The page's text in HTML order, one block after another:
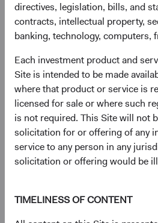
directives, legislation, bills, and
contracts, intellectual property,
banking, technology, computers,
Each investment product and
Site is intended to be made
where that product or service is
licensed for sale or where such
is not required. This Site will not
solicitation for or offering of any
service to any person in any
solicitation or offering would be
TIMELINESS OF CONTENT
1. The use of specific examples
are more or less attractive
investment universe.
2. All returns are in U.S. dollars.
through 30 June 2026, the MSCI
had a net total return of 65.42%
the S&P 500 Index and 43.61% for
Index. Index performance does
performance and past
results.
. Unless otherwise specified, all
relative historical forward price-